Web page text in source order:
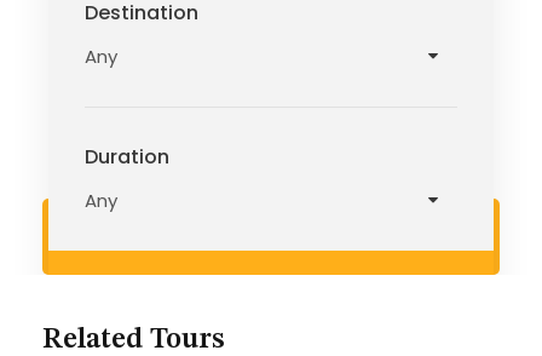
Destination
Duration
Search Now
Related Tours